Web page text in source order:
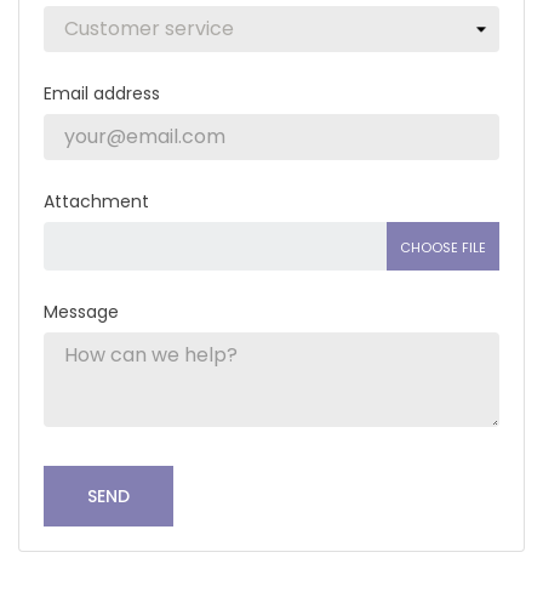
Email address
Attachment
CHOOSE FILE
Message